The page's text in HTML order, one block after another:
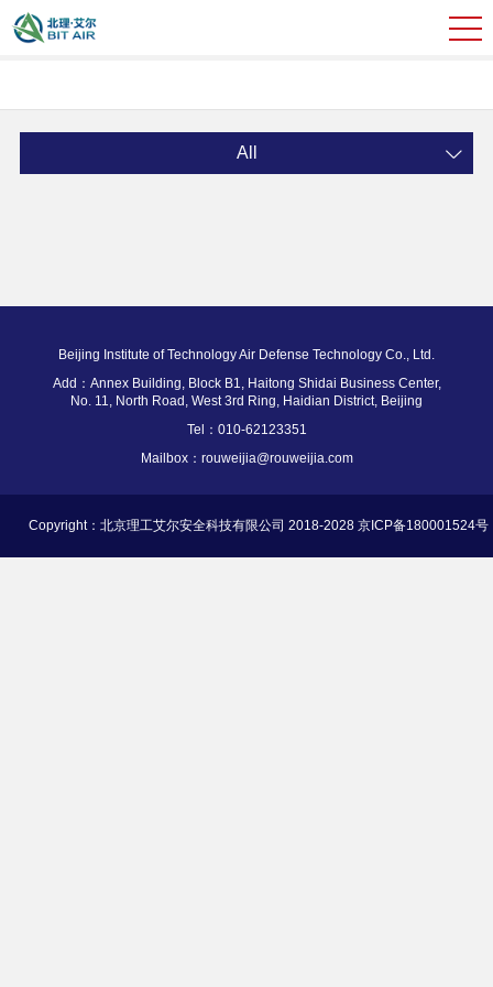
All
Beijing Institute of Technology Air Defense Technology Co., Ltd.
Add：Annex Building, Block B1, Haitong Shidai Business Center,
No. 11, North Road, West 3rd Ring, Haidian District, Beijing
Tel：010-62123351
Mailbox：rouweijia@rouweijia.com
Copyright：北京理工艾尔安全科技有限公司 2018-2028 京ICP备180001524号